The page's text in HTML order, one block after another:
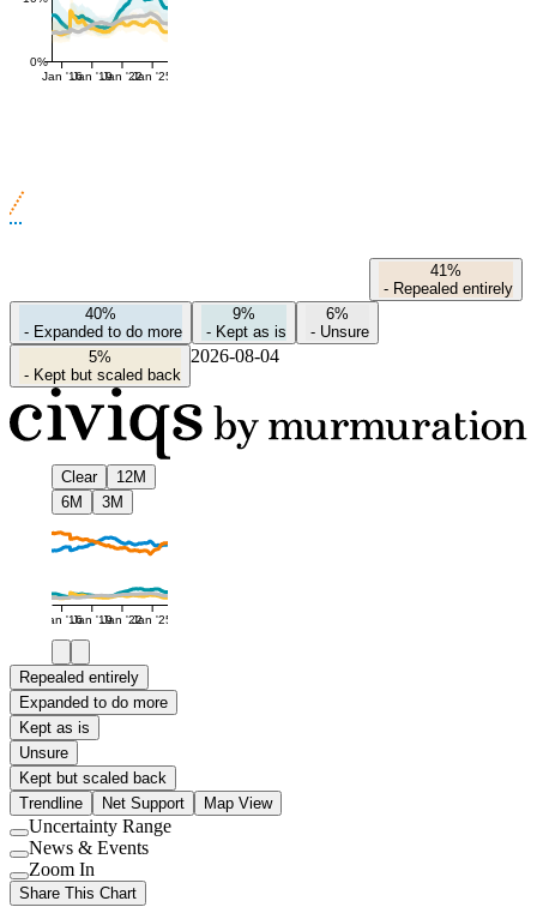
0%
Jan '16Jan '19Jan '22Jan '25
41%
- Repealed entirely
40%
- Expanded to do more
9%
- Kept as is
6%
- Unsure
5%
- Kept but scaled back
2026-08-04
Clear
12M
6M
3M
Jan '16Jan '19Jan '22Jan '25
Repealed entirely
Expanded to do more
Kept as is
Unsure
Kept but scaled back
Trendline
Net Support Map View
Use
setting
Uncertainty Range
Use
setting
News & Events
Use
setting
Zoom In
Share This Chart